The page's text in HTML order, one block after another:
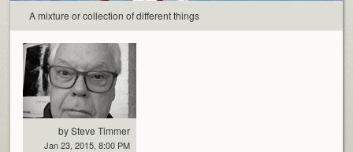
A mixture or collection of different things
by Steve Timmer
Jan 23, 2015, 8:00 PM